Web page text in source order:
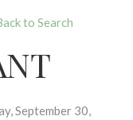
to Search
September 30,